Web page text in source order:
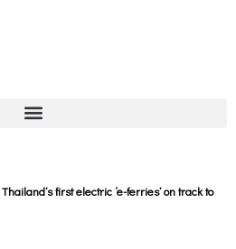
Thailand’s first electric ‘e-ferries’ on track to